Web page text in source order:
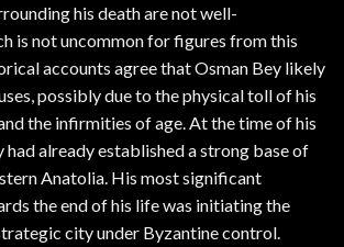
his death are not well-
is not uncommon for figures from this
accounts agree that Osman Bey likely
possibly due to the physical toll of his
the infirmities of age. At the time of his
had already established a strong base of
Anatolia. His most significant
the end of his life was initiating the
city under Byzantine control.